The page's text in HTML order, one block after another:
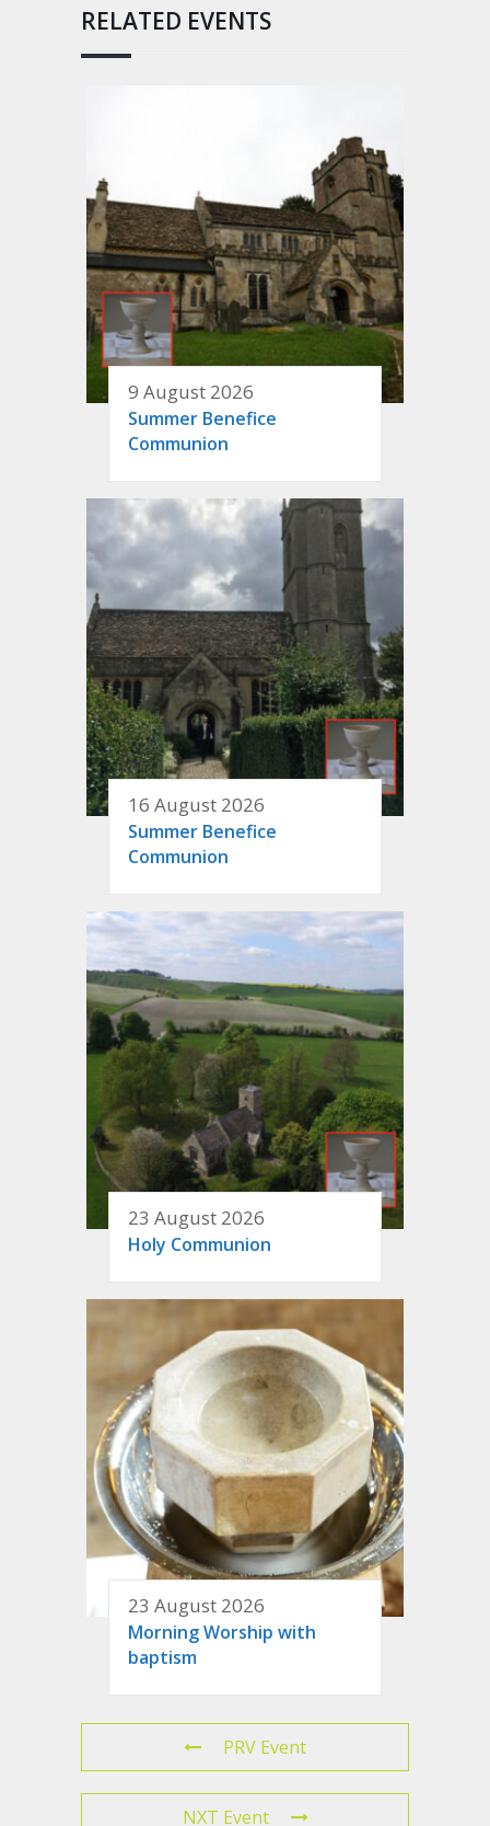
RELATED EVENTS
9 August 2026
Summer Benefice
Communion
16 August 2026
Summer Benefice
Communion
23 August 2026
Holy Communion
23 August 2026
Morning Worship with
baptism
PRV Event
NXT Event